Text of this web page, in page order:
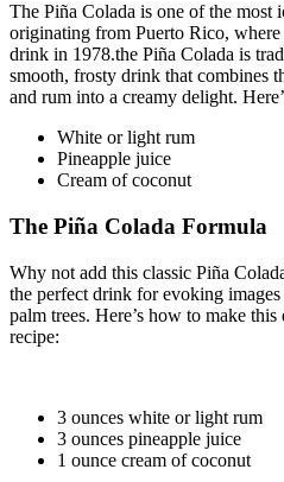
The Piña Colada is one of the most
originating from Puerto Rico,
drink in 1978.the Piña Colada is
smooth, frosty drink that combines
and rum into a creamy delight.
White or light rum
Pineapple juice
Cream of coconut
The Piña Colada Formula
Why not add this classic Piña
the perfect drink for evoking images
palm trees. Here’s how to make
recipe:
3 ounces white or light rum
3 ounces pineapple juice
1 ounce cream of coconut